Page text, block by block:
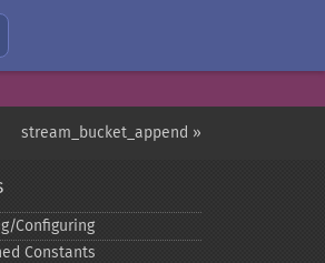
stream_bucket_append »
Configuring
Constants